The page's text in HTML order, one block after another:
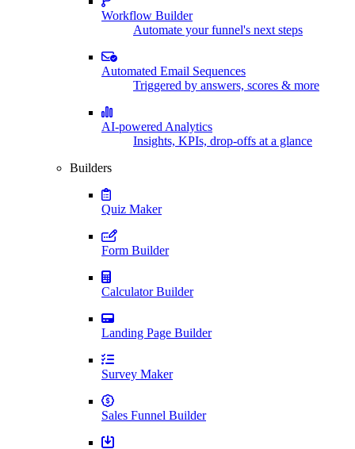
Workflow Builder
Automate your funnel's next steps
Automated Email Sequences
Triggered by answers, scores & more
AI-powered Analytics
Insights, KPIs, drop-offs at a glance
Builders
Quiz Maker
Form Builder
Calculator Builder
Landing Page Builder
Survey Maker
Sales Funnel Builder